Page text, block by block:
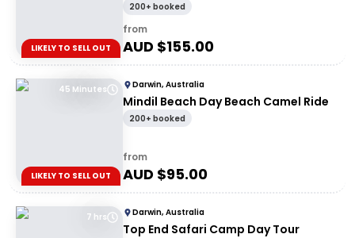
LIKELY TO SELL OUT
200+ booked
from
AUD $155.00
45 Minutes
LIKELY TO SELL OUT
Darwin, Australia
Mindil Beach Day Beach Camel Ride
200+ booked
from
AUD $95.00
7 hrs Darwin, Australia
Top End Safari Camp Day Tour